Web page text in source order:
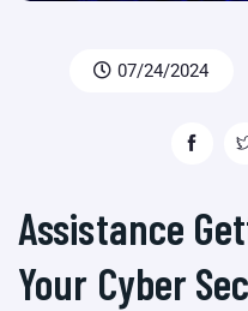
07/24/2024
Assistance
Your Cyber